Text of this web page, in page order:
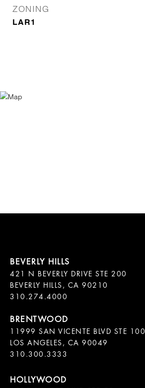
ZONING
LAR1
421 N BEVERLY DRIVE STE 200
BEVERLY HILLS, CA 90210
11999 SAN VICENTE BLVD STE 100
LOS ANGELES, CA 90049
310.300.3333